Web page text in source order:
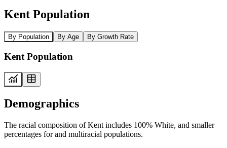
Kent Population
By Population By Age By Growth Rate
Kent Population
Demographics
The racial composition of Kent includes 100% White, and smaller
percentages for and multiracial populations.